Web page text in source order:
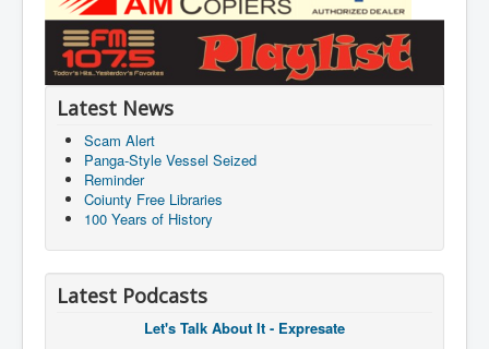
Latest News
Scam Alert
Panga-Style Vessel Seized
Reminder
Coiunty Free Libraries
100 Years of History
Latest Podcasts
Let's Talk About It - Expresate